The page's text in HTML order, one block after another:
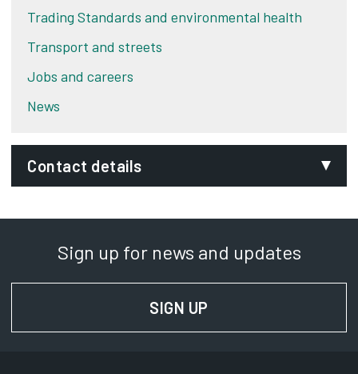
Trading Standards and environmental health
Transport and streets
Jobs and careers
News
Contact details
Phone:
01332 640000
Signing service
Sign up for news and updates
SIGN UP